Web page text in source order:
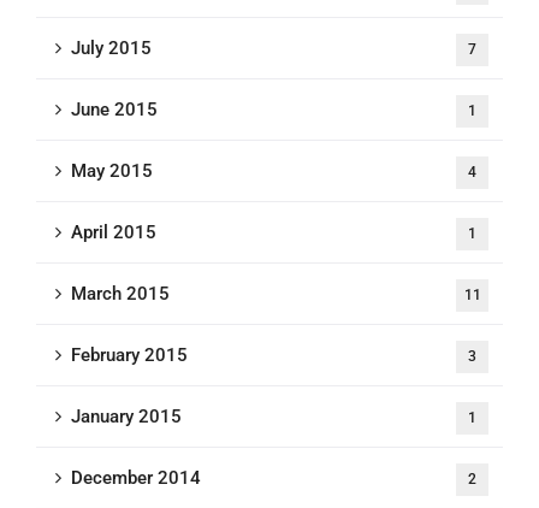
July 2015 7
June 2015 1
May 2015 4
April 2015 1
March 2015 11
February 2015 3
January 2015 1
December 2014 2